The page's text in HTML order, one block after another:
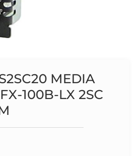
MEDIA
100B-LX 2SC